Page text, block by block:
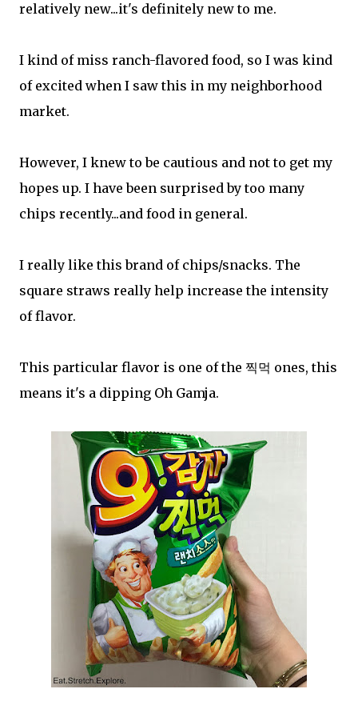
relatively new...it's definitely new to me.
I kind of miss ranch-flavored food, so I was kind
of excited when I saw this in my neighborhood
market.
However, I knew to be cautious and not to get my
hopes up. I have been surprised by too many
chips recently...and food in general.
I really like this brand of chips/snacks. The
square straws really help increase the intensity
of flavor.
This particular flavor is one of the 찍먹 ones, this
means it's a dipping Oh Gamja.